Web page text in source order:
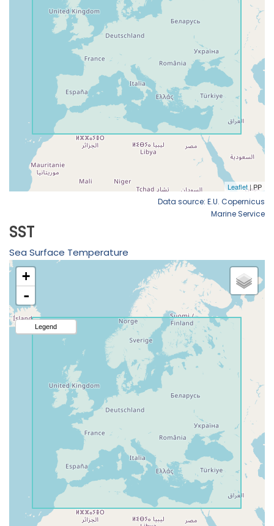
Data source: E.U. Copernicus
Marine Service
SST
Sea Surface Temperature